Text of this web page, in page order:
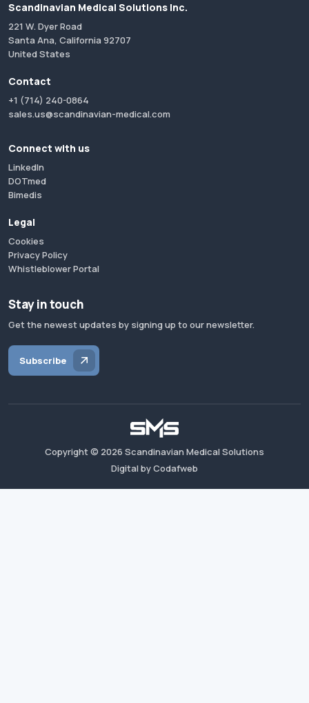
Scandinavian Medical Solutions Inc.
221 W. Dyer Road
Santa Ana, California 92707
United States
Contact
+1 (714) 240-0864
sales.us@scandinavian-medical.com
Connect with us
LinkedIn
DOTmed
Bimedis
Legal
Cookies
Privacy Policy
Whistleblower Portal
Stay in touch
Get the newest updates by signing up to our newsletter.
Subscribe
Copyright © 2026 Scandinavian Medical Solutions
Digital by Codafweb